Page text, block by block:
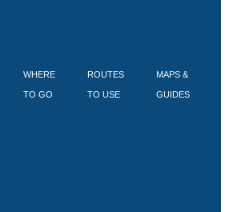
WHERE
TO GO
ROUTES
TO USE
MAPS &
GUIDES